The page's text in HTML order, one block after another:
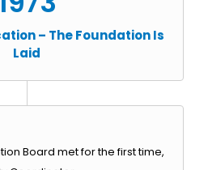
– The Foundation Is
Laid
Board met for the first time,